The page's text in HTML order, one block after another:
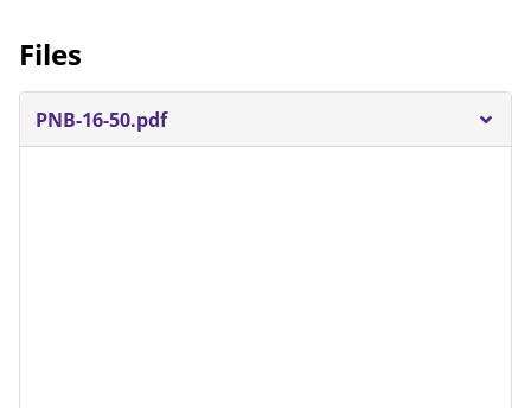
Files
PNB-16-50.pdf